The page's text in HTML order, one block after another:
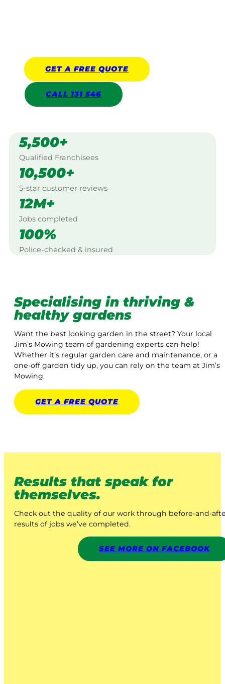
GET A FREE QUOTE
CALL 131 546
5,500+
Qualified Franchisees
10,500+
5-star customer reviews
12M+
Jobs completed
100%
Police-checked & insured
Specialising in thriving &
healthy gardens
Want the best looking garden in the street? Your local
Jim’s Mowing team of gardening experts can help!
Whether it’s regular garden care and maintenance, or a
one-off garden tidy up, you can rely on the team at Jim’s
Mowing.
GET A FREE QUOTE
Results that speak for
themselves.
Check out the quality of our work through before-and-
results of jobs we’ve completed.
SEE MORE ON FACEBOOK